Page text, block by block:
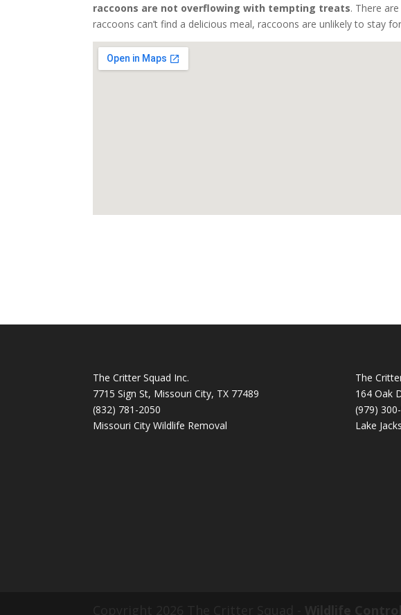
raccoons are not overflowing with tempting treats. There
raccoons can’t find a delicious meal, raccoons are unlikely to stay
The Critter Squad Inc.
7715 Sign St, Missouri City, TX 77489
(832) 781-2050
Missouri City Wildlife Removal
The
164 Oak
(979)
Lake